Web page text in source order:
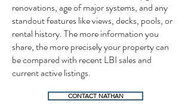
renovations, age of major systems, and any
standout features like views, decks, pools, or
rental history. The more information you
share, the more precisely your property can
be compared with recent LBI sales and
current active listings.
CONTACT NATHAN